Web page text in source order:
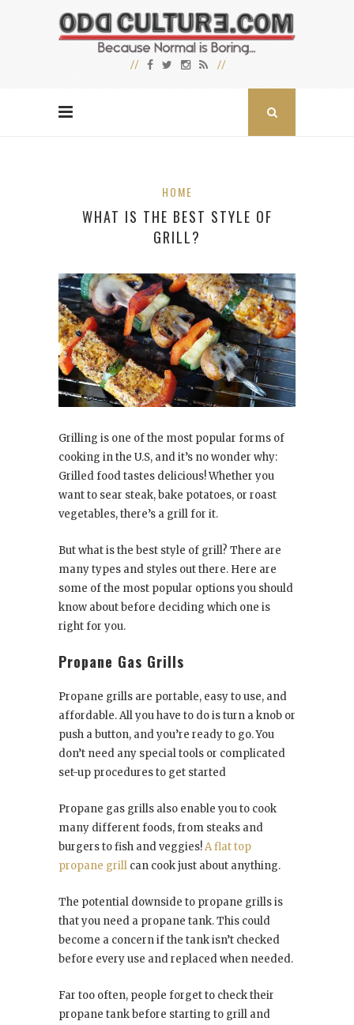
HOME
WHAT IS THE BEST STYLE OF
GRILL?
Grilling is one of the most popular forms of
cooking in the U.S, and it’s no wonder why:
Grilled food tastes delicious! Whether you
want to sear steak, bake potatoes, or roast
vegetables, there’s a grill for it.
But what is the best style of grill? There are
many types and styles out there. Here are
some of the most popular options you should
know about before deciding which one is
right for you.
Propane Gas Grills
Propane grills are portable, easy to use, and
affordable. All you have to do is turn a knob or
push a button, and you’re ready to go. You
don’t need any special tools or complicated
set-up procedures to get started
Propane gas grills also enable you to cook
many different foods, from steaks and
burgers to fish and veggies!A flat top
propane grill can cook just about anything.
The potential downside to propane grills is
that you need a propane tank. This could
become a concern if the tank isn’t checked
before every use and replaced when needed.
Far too often, people forget to check their
propane tank before starting to grill and